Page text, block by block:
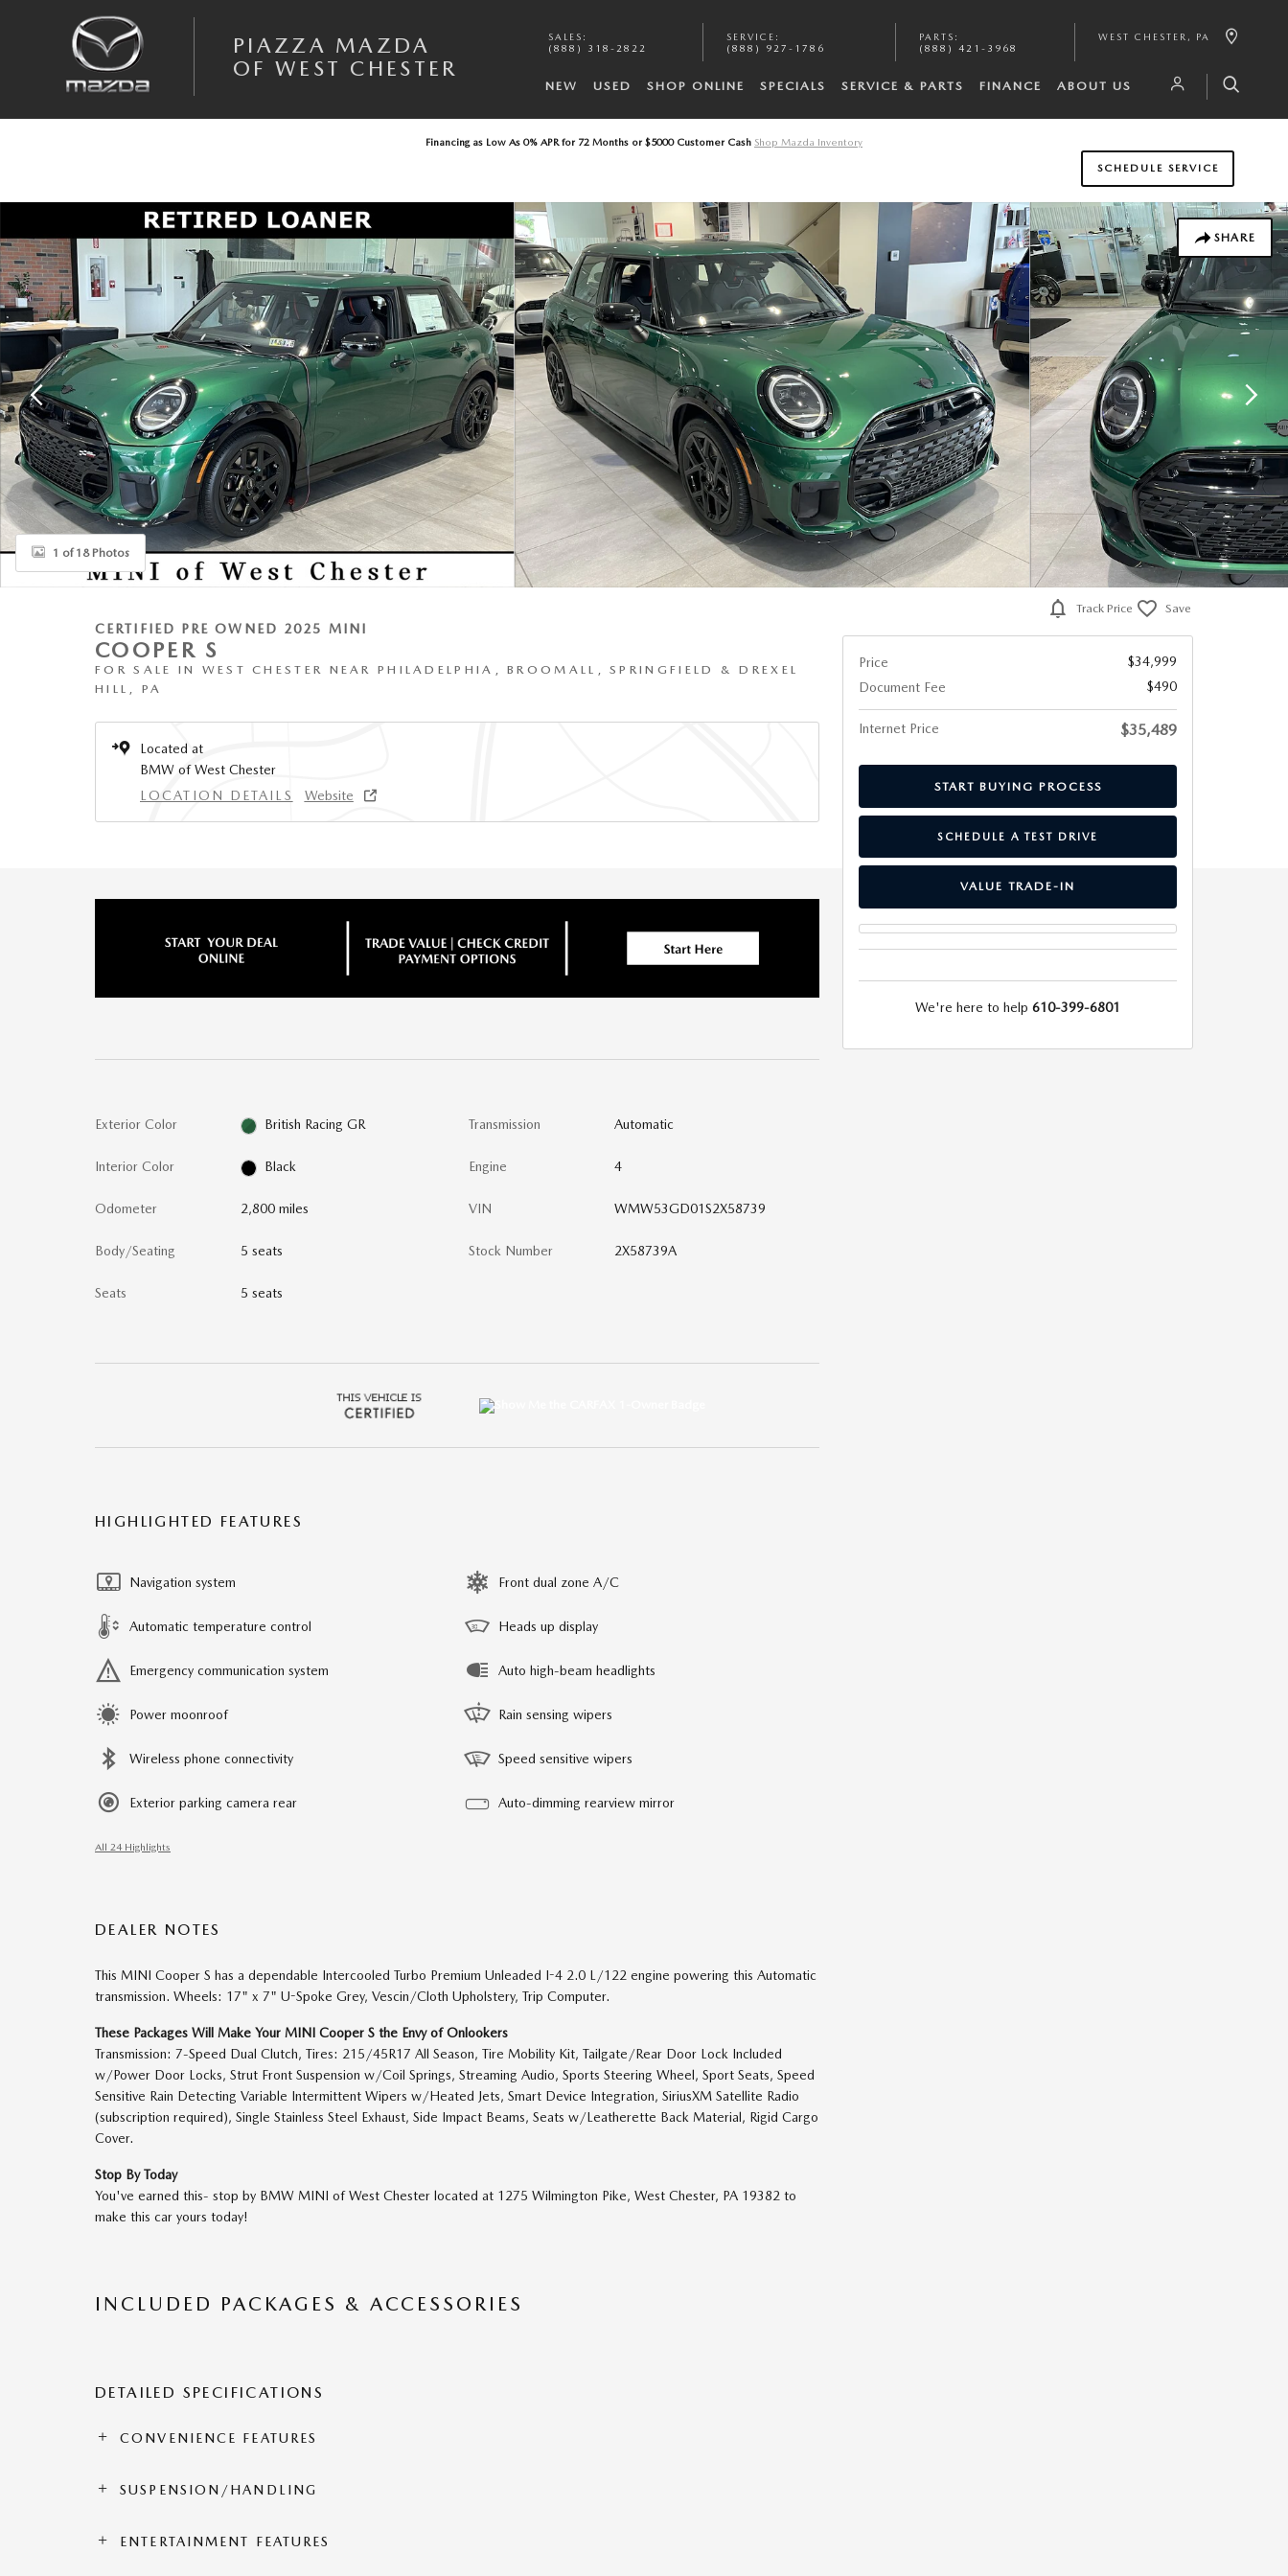
PIAZZA MAZDA
OF WEST CHESTER
SALES :
(888) 318-2822
SERVICE :
(888) 927-1786
PARTS :
(888) 421-3968
WEST CHESTER , PA
NEW USED SHOP ONLINE SPECIALS SERVICE & PARTS FINANCE ABOUT US
Financing as Low As 0% APR for 72 Months or $5000 Customer Cash Shop Mazda Inventory
SCHEDULE SERVICE
SHARE
Certified 2025 MINI Cooper S Photo 1 of 18
1 of 18 Photos
CERTIFIED PRE OWNED 2025 MINI
COOPER S
FOR SALE IN WEST CHESTER NEAR PHILADELPHIA, BROOMALL, SPRINGFIELD & DREXEL
HILL, PA
Located at
BMW of West Chester
LOCATION DETAILS
Website
Exterior Color British Racing GR
Interior Color Black
Odometer 2,800 miles
Body/Seating 5 seats
Seats 5 seats
Transmission Automatic
Engine 4
VIN WMW53GD01S2X58739
Stock Number 2X58739A
HIGHLIGHTED FEATURES
Navigation system
Automatic temperature control
Emergency communication system
Power moonroof
Wireless phone connectivity
Exterior parking camera rear
Front dual zone A/C
Heads up display
Auto high-beam headlights
Rain sensing wipers
Speed sensitive wipers
Auto-dimming rearview mirror
All 24 Highlights
DEALER NOTES
This MINI Cooper S has a dependable Intercooled Turbo Premium Unleaded I-4 2.0 L/122 engine powering this Automatic
transmission. Wheels: 17" x 7" U-Spoke Grey, Vescin/Cloth Upholstery, Trip Computer.
These Packages Will Make Your MINI Cooper S the Envy of Onlookers
Transmission: 7-Speed Dual Clutch, Tires: 215/45R17 All Season, Tire Mobility Kit, Tailgate/Rear Door Lock Included
w/Power Door Locks, Strut Front Suspension w/Coil Springs, Streaming Audio, Sports Steering Wheel, Sport Seats, Speed
Sensitive Rain Detecting Variable Intermittent Wipers w/Heated Jets, Smart Device Integration, SiriusXM Satellite Radio
(subscription required), Single Stainless Steel Exhaust, Side Impact Beams, Seats w/Leatherette Back Material, Rigid Cargo
Cover.
Stop By Today
You've earned this- stop by BMW MINI of West Chester located at 1275 Wilmington Pike, West Chester, PA 19382 to
make this car yours today!
INCLUDED PACKAGES & ACCESSORIES
DETAILED SPECIFICATIONS
CONVENIENCE FEATURES
SUSPENSION/HANDLING
ENTERTAINMENT FEATURES
Track Price Save
Price
$34,999
Document Fee
$490
Internet Price $35,489
START BUYING PROCESS
SCHEDULE A TEST DRIVE
VALUE TRADE-IN
We're here to help 610-399-6801